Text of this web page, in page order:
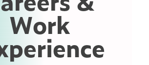
Work